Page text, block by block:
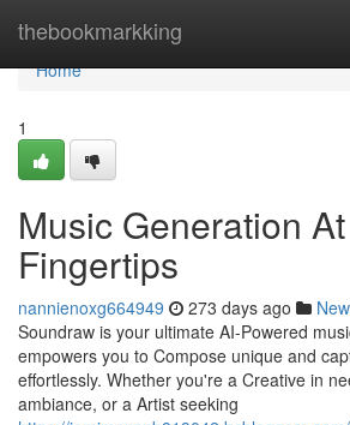
thebookmarkking
Home
Home
1
Music Generation
Fingertips
nannienoxg664949 273 days ago
Soundraw is your ultimate AI-Powered
empowers you to Compose unique and
effortlessly. Whether you're a Creative in
ambiance, or a Artist seeking